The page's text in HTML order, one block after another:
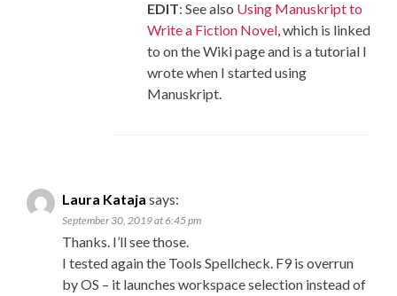
EDIT: See also Using Manuskript to
Write a Fiction Novel, which is linked
to on the Wiki page and is a tutorial I
wrote when I started using
Manuskript.
Laura Kataja says:
September 30, 2019 at 6:45 pm
Thanks. I’ll see those.
I tested again the Tools Spellcheck. F9 is overrun
by OS – it launches workspace selection instead of